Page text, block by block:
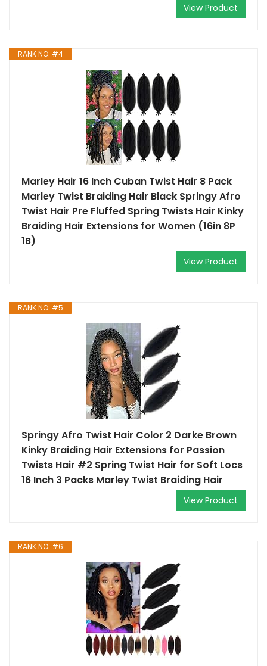
View Product
RANK NO. #4
Marley Hair 16 Inch Cuban Twist Hair 8 Pack
Marley Twist Braiding Hair Black Springy Afro
Twist Hair Pre Fluffed Spring Twists Hair Kinky
Braiding Hair Extensions for Women (16in 8P
1B)
View Product
RANK NO. #5
Springy Afro Twist Hair Color 2 Darke Brown
Kinky Braiding Hair Extensions for Passion
Twists Hair #2 Spring Twist Hair for Soft Locs
16 Inch 3 Packs Marley Twist Braiding Hair
View Product
RANK NO. #6